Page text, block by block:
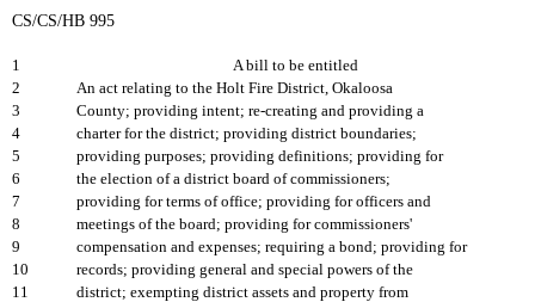
CS/CS/HB 995
1
A bill to be entitled
2
An act relating to the Holt Fire District, Okaloosa
3
County; providing intent; re-creating and providing a
4
charter for the district; providing district boundaries;
5
providing purposes; providing definitions; providing for
6
the election of a district board of commissioners;
7
providing for terms of office; providing for officers and
8
meetings of the board; providing for commissioners'
9
compensation and expenses; requiring a bond; providing for
10
records; providing general and special powers of the
11
district; exempting district assets and property from